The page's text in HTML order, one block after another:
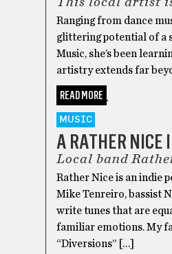
Ranging from dance
glittering potential of a
Music, she’s been
artistry extends far
READ MORE
MUSIC
A RATHER NICE
Local band
Rather Nice is an indie
Mike Tenreiro, bassist
write tunes that are
familiar emotions. My
“Diversions” […]